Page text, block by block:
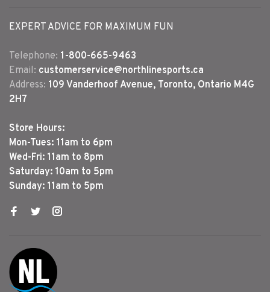
EXPERT ADVICE FOR MAXIMUM FUN
Telephone: 1-800-665-9463
Email: customerservice@northlinesports.ca
Address: 109 Vanderhoof Avenue, Toronto, Ontario M4G
2H7
Store Hours:
Mon-Tues: 11am to 6pm
Wed-Fri: 11am to 8pm
Saturday: 10am to 5pm
Sunday: 11am to 5pm